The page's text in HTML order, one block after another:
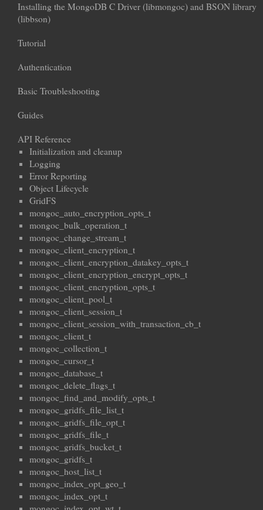
Installing the MongoDB C Driver (libmongoc) and BSON library
(libbson)
Tutorial
Authentication
Basic Troubleshooting
Guides
API Reference
Initialization and cleanup
Logging
Error Reporting
Object Lifecycle
GridFS
mongoc_auto_encryption_opts_t
mongoc_bulk_operation_t
mongoc_change_stream_t
mongoc_client_encryption_t
mongoc_client_encryption_datakey_opts_t
mongoc_client_encryption_encrypt_opts_t
mongoc_client_encryption_opts_t
mongoc_client_pool_t
mongoc_client_session_t
mongoc_client_session_with_transaction_cb_t
mongoc_client_t
mongoc_collection_t
mongoc_cursor_t
mongoc_database_t
mongoc_delete_flags_t
mongoc_find_and_modify_opts_t
mongoc_gridfs_file_list_t
mongoc_gridfs_file_opt_t
mongoc_gridfs_file_t
mongoc_gridfs_bucket_t
mongoc_gridfs_t
mongoc_host_list_t
mongoc_index_opt_geo_t
mongoc_index_opt_t